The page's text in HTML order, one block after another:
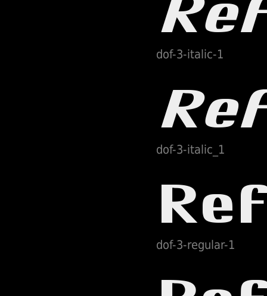
dof-3-italic-1
dof-3-italic_1
dof-3-regular-1